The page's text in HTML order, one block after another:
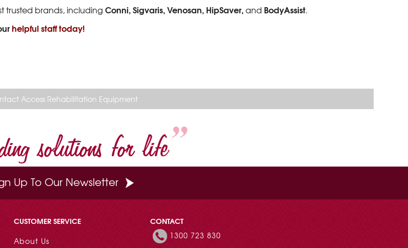
trusted brands, includingConni, Sigvaris, Venosan, HipSaver,and BodyAssist.
helpful staff today!
Access Rehabilitation Equipment
solutions for life
Up To Our Newsletter
CUSTOMER SERVICE
About Us
CONTACT
1300 723 830